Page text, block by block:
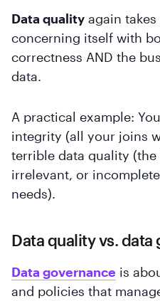
Data quality again
concerning itself with
correctness AND the
data.
A practical example:
integrity (all your joins
terrible data quality
irrelevant, or
needs).
Data quality vs. data
Data governance is
and policies that